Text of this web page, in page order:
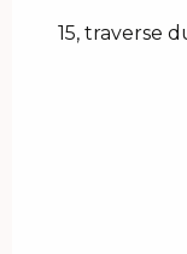
15, traverse